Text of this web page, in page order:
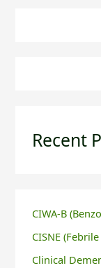
Recent
CIWA-B
CISNE
Clinical